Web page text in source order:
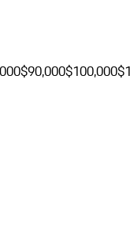
$90,000$100,000